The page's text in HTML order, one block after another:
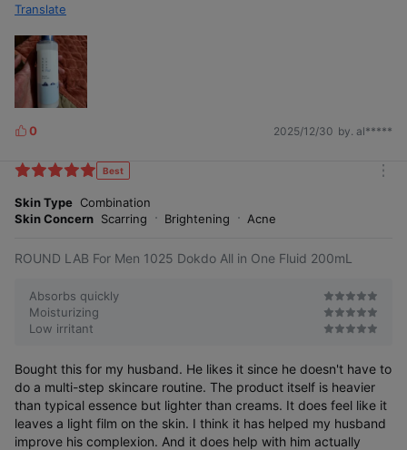
When you want to finish soothing,
moisturizing,
irritated by
frequent shaving in daily life
When you need moisturizing care that
doesn't feel tight
When you need a refreshing
all-in-one cream without stickiness
Translate
L
k
s
0 2025/12/30 by. al*****
Best
Skin Type Combination
Skin Concern Scarring Brightening Acne
ROUND LAB For Men 1025 Dokdo All in One Fluid 200mL
Absorbs quickly
Moisturizing
Low irritant
Bought this for my husband. He likes it since he doesn't have to
do a multi-step skincare routine. The product itself is heavier
than typical essence but lighter than creams. It does feel like it
leaves a light film on the skin. I think it has helped my husband
improve his complexion. And it does help with him actually